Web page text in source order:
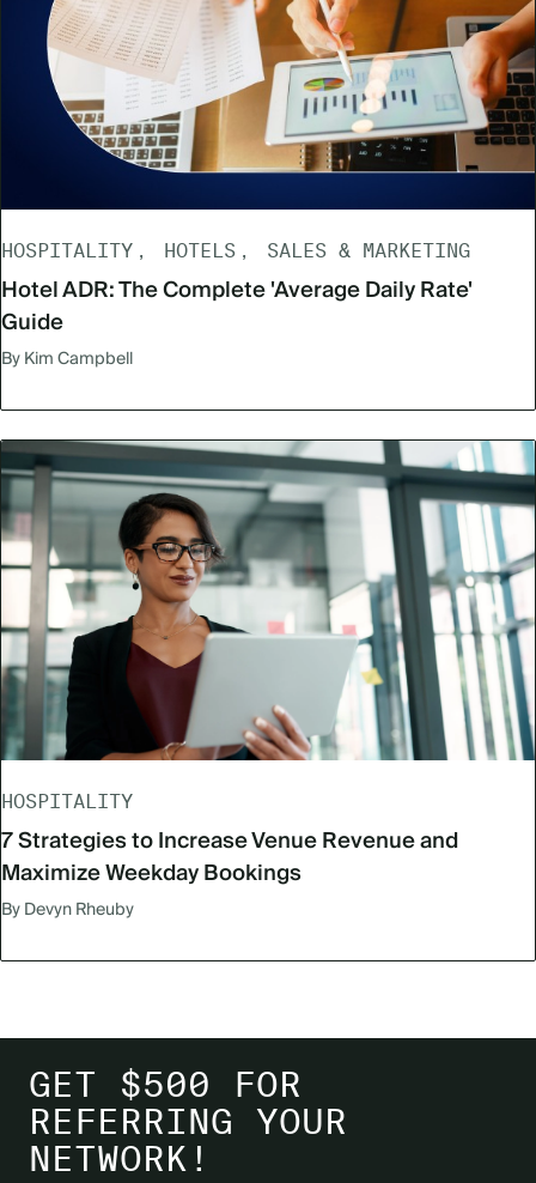
HOSPITALITY HOTELS SALES & MARKETING
Hotel ADR: The Complete 'Average Daily Rate'
Guide
By Kim Campbell
HOSPITALITY
7 Strategies to Increase Venue Revenue and
Maximize Weekday Bookings
By Devyn Rheuby
GET $500 FOR
REFERRING YOUR
NETWORK!